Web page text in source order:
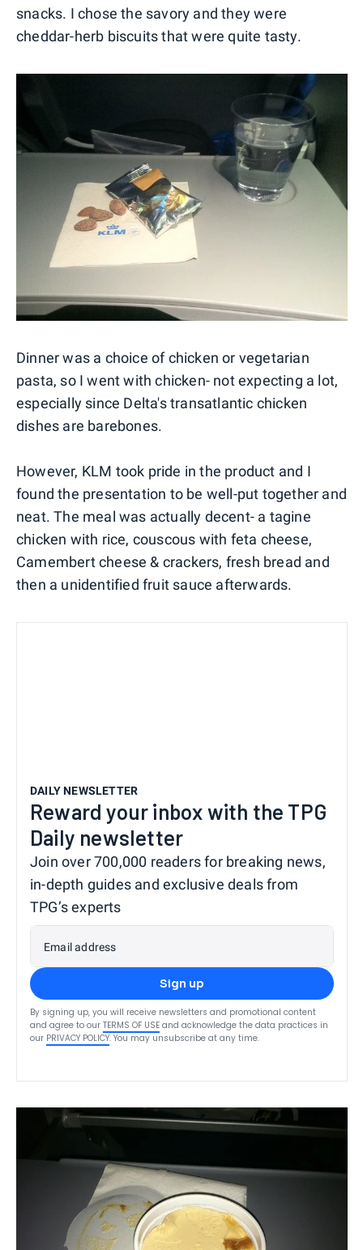
snacks. I chose the savory and they were
cheddar-herb biscuits that were quite tasty.
Dinner was a choice of chicken or vegetarian
pasta, so I went with chicken- not expecting a lot,
especially since Delta's transatlantic chicken
dishes are barebones.
However, KLM took pride in the product and I
found the presentation to be well-put together and
neat. The meal was actually decent- a tagine
chicken with rice, couscous with feta cheese,
Camembert cheese & crackers, fresh bread and
then a unidentified fruit sauce afterwards.
DAILY NEWSLETTER
Reward your inbox with the TPG
Daily newsletter
Join over 700,000 readers for breaking news,
in-depth guides and exclusive deals from
TPG’s experts
Email address
Sign up
By signing up, you will receive newsletters and promotional content
and agree to our TERMS OF USE and acknowledge the data practices in
our PRIVACY POLICY. You may unsubscribe at any time.